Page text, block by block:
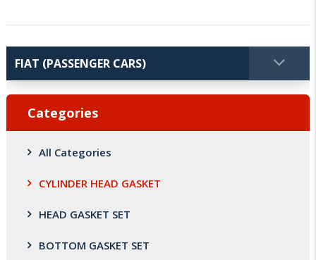
Categories
All Categories
CYLINDER HEAD GASKET
HEAD GASKET SET
BOTTOM GASKET SET